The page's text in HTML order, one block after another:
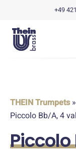
+49
THEIN Trumpets»
Piccolo Bb/A, 4